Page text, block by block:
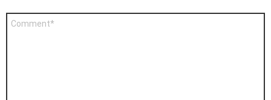
Comment